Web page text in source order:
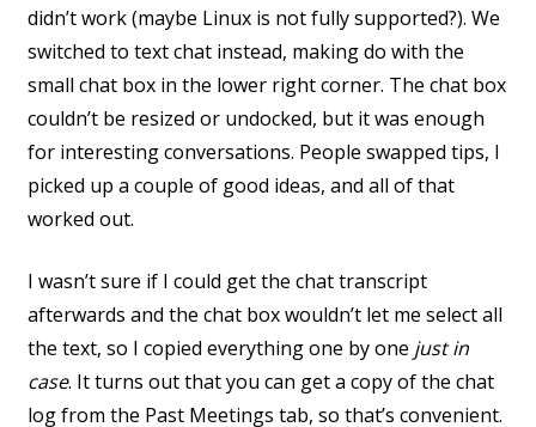
didn’t work (maybe Linux is not fully supported?). We
switched to text chat instead, making do with the
small chat box in the lower right corner. The chat box
couldn’t be resized or undocked, but it was enough
for interesting conversations. People swapped tips, I
picked up a couple of good ideas, and all of that
worked out.
I wasn’t sure if I could get the chat transcript
afterwards and the chat box wouldn’t let me select all
the text, so I copied everything one by one just in
case. It turns out that you can get a copy of the chat
log from the Past Meetings tab, so that’s convenient.